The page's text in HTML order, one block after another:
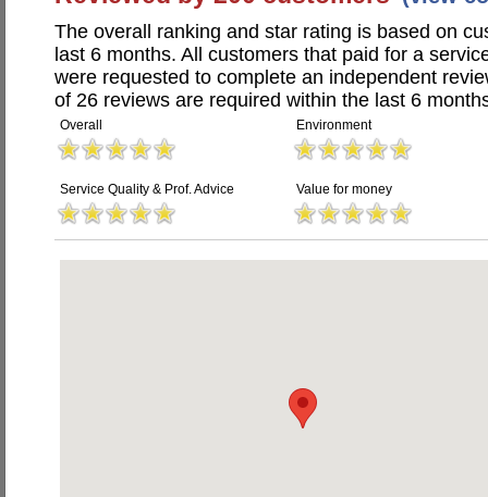
The overall ranking and star rating is based on
last 6 months. All customers that paid for a
were requested to complete an independent
of 26 reviews are required within the last 6
Overall Environment
Service Quality & Prof. Advice Value for money